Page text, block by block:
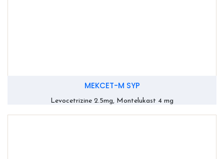
MEKCET-M SYP
Levocetrizine 2.5mg, Montelukast 4 mg